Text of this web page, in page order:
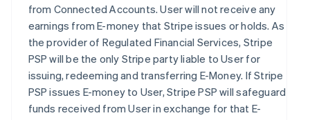
from Connected Accounts. User will not receive any
earnings from E-money that Stripe issues or holds. As
the provider of Regulated Financial Services, Stripe
PSP will be the only Stripe party liable to User for
issuing, redeeming and transferring E-Money. If Stripe
PSP issues E-money to User, Stripe PSP will safeguard
funds received from User in exchange for that E-